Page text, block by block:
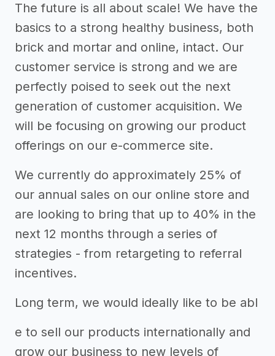
The future is all about scale! We have the
basics to a strong healthy business, both
brick and mortar and online, intact. Our
customer service is strong and we are
perfectly poised to seek out the next
generation of customer acquisition. We
will be focusing on growing our product
offerings on our e-commerce site.
We currently do approximately 25% of
our annual sales on our online store and
are looking to bring that up to 40% in the
next 12 months through a series of
strategies - from retargeting to referral
incentives.
Long term, we would ideally like to be abl
e to sell our products internationally and
grow our business to new levels of